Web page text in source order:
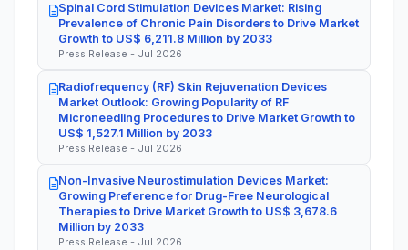
Spinal Cord Stimulation Devices Market: Rising
Prevalence of Chronic Pain Disorders to Drive Market
Growth to US$ 6,211.8 Million by 2033
Press Release - Jul 2026
Radiofrequency (RF) Skin Rejuvenation Devices
Market Outlook: Growing Popularity of RF
Microneedling Procedures to Drive Market Growth to
US$ 1,527.1 Million by 2033
Press Release - Jul 2026
Non-Invasive Neurostimulation Devices Market:
Growing Preference for Drug-Free Neurological
Therapies to Drive Market Growth to US$ 3,678.6
Million by 2033
Press Release - Jul 2026